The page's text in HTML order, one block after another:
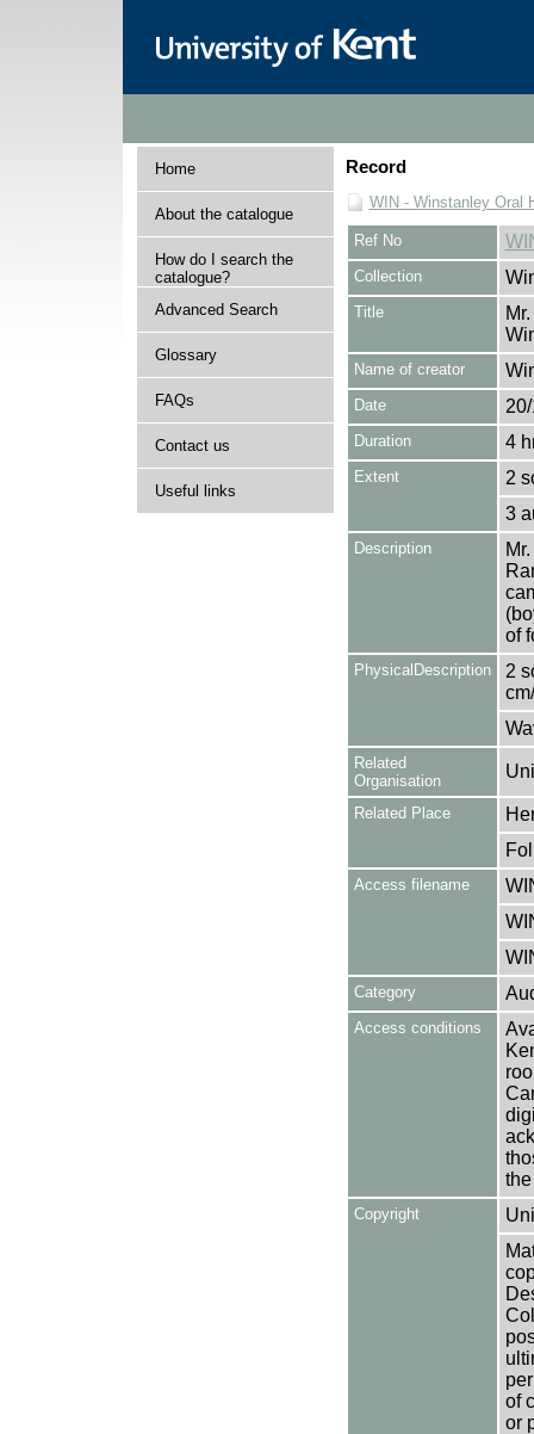
Home
About the catalogue
How do I search the
catalogue?
Advanced Search
Glossary
FAQs
Contact us
Useful links
Record
WIN - Winstanley Oral
Ref No
Collection
Title
Name of creator
Date
Duration 4
Extent
2
3
Description
of
PhysicalDescription
2
Related
Organisation
Related Place
Access filename
Category
Access conditions
Copyright
of
or